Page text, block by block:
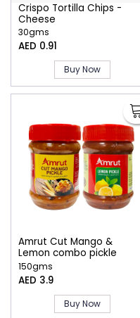
Crispo Tortilla Chips -
Cheese
30gms
AED 0.91
Buy Now
Amrut Cut Mango &
Lemon combo pickle
150gms
AED 3.9
Buy Now